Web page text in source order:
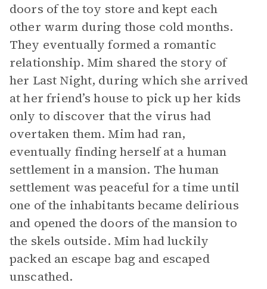
doors of the toy store and kept each
other warm during those cold months.
They eventually formed a romantic
relationship. Mim shared the story of
her Last Night, during which she arrived
at her friend’s house to pick up her kids
only to discover that the virus had
overtaken them. Mim had ran,
eventually finding herself at a human
settlement in a mansion. The human
settlement was peaceful for a time until
one of the inhabitants became delirious
and opened the doors of the mansion to
the skels outside. Mim had luckily
packed an escape bag and escaped
unscathed.